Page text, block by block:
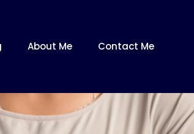
About Me Contact Me